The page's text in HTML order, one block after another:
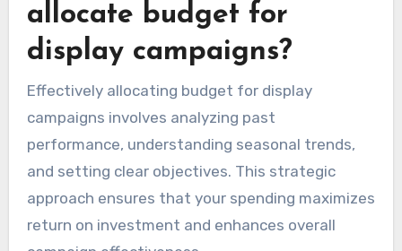
allocate budget for
display campaigns?
Effectively allocating budget for display
campaigns involves analyzing past
performance, understanding seasonal trends,
and setting clear objectives. This strategic
approach ensures that your spending maximizes
return on investment and enhances overall